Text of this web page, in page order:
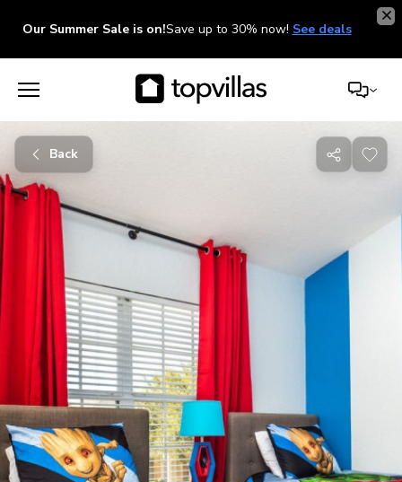
Our Summer Sale is on!Save up to 30% now! See deals
Back
Share